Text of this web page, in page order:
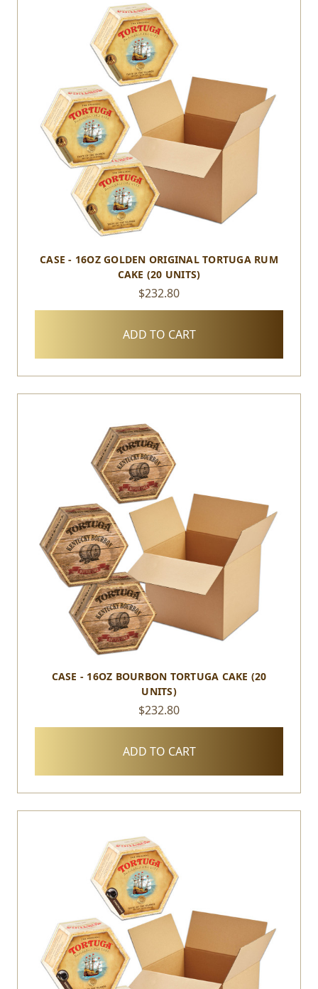
CASE - 16OZ GOLDEN ORIGINAL TORTUGA RUM
CAKE (20 UNITS)
$232.80
ADD TO CART
CASE - 16OZ BOURBON TORTUGA CAKE (20
UNITS)
$232.80
ADD TO CART